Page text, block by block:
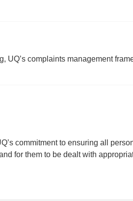
complaints management
commitment to ensuring all
for them to be dealt with